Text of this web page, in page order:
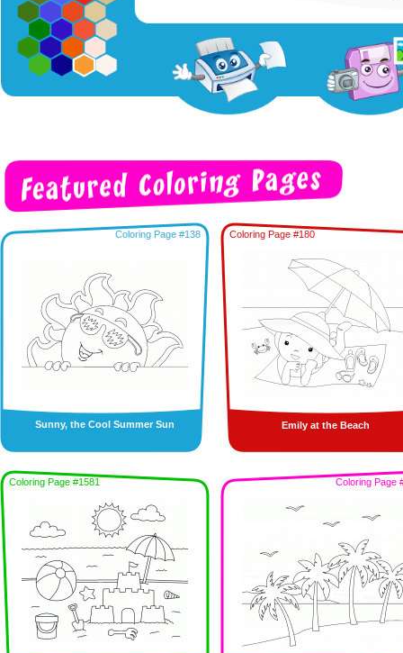
Coloring Page #138
Sunny, the Cool Summer Sun
Coloring Page #180
Emily at the Beach
Coloring Page #1581 Coloring Page